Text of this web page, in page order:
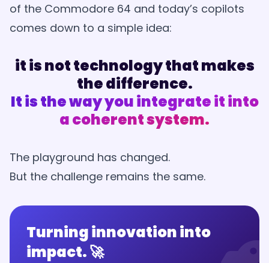
of the Commodore 64 and today’s copilots
comes down to a simple idea:
it is not technology that makes
the difference.
It is the way you integrate it into
a coherent system.
The playground has changed.
But the challenge remains the same.
Turning innovation into
impact. 🚀